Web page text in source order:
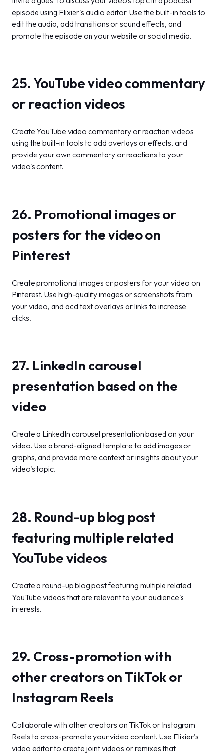
episode using Flixier's audio editor. Use the built-in tools to
edit the audio, add transitions or sound effects, and
promote the episode on your website or social media.
25. YouTube video commentary
or reaction videos
Create YouTube video commentary or reaction videos
using the built-in tools to add overlays or effects, and
provide your own commentary or reactions to your
video's content.
26. Promotional images or
posters for the video on
Pinterest
Create promotional images or posters for your video on
Pinterest. Use high-quality images or screenshots from
your video, and add text overlays or links to increase
clicks.
27. LinkedIn carousel
presentation based on the
video
Create a LinkedIn carousel presentation based on your
video. Use a brand-aligned template to add images or
graphs, and provide more context or insights about your
video's topic.
28. Round-up blog post
featuring multiple related
YouTube videos
Create a round-up blog post featuring multiple related
YouTube videos that are relevant to your audience's
interests.
29. Cross-promotion with
other creators on TikTok or
Instagram Reels
Collaborate with other creators on TikTok or Instagram
Reels to cross-promote your video content. Use Flixier's
video editor to create joint videos or remixes that